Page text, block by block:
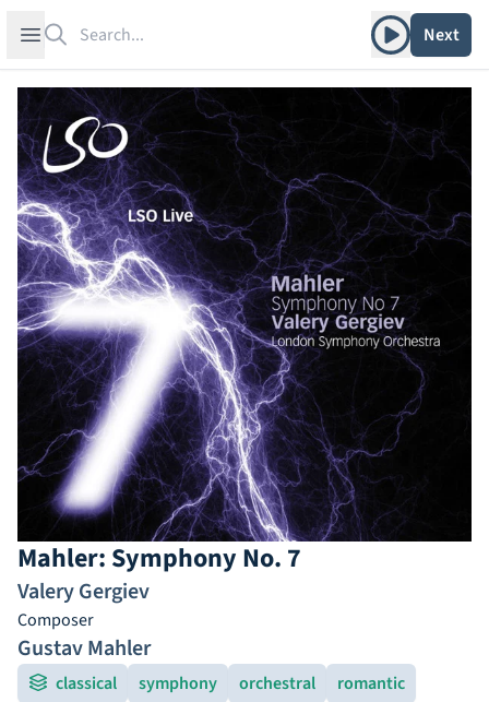
Open sidebar Play albumNext
Mahler: Symphony No. 7
Valery Gergiev
Composer
Gustav Mahler
classical symphony orchestral
romantic